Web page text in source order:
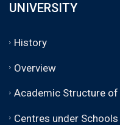
UNIVERSITY
History
Overview
Academic Structure of
Centres under Schools